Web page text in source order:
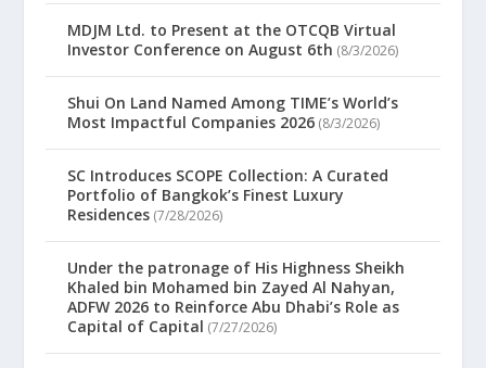
MDJM Ltd. to Present at the OTCQB Virtual
Investor Conference on August 6th (8/3/2026)
Shui On Land Named Among TIME’s World’s
Most Impactful Companies 2026 (8/3/2026)
SC Introduces SCOPE Collection: A Curated
Portfolio of Bangkok’s Finest Luxury
Residences (7/28/2026)
Under the patronage of His Highness Sheikh
Khaled bin Mohamed bin Zayed Al Nahyan,
ADFW 2026 to Reinforce Abu Dhabi’s Role as
Capital of Capital (7/27/2026)